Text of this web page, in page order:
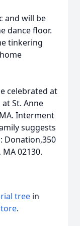
and will be
dance floor.
tinkering
celebrated at
at St. Anne
Interment
suggests
Donation,350
02130.
tree in
.